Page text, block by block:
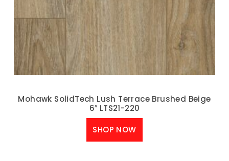
Mohawk SolidTech Lush Terrace Brushed Beige
6″ LTS21-220
SHOP NOW